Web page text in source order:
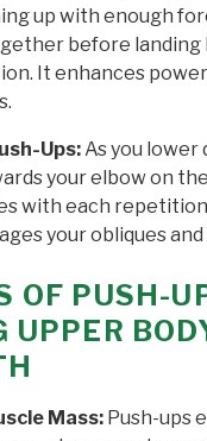
up with enough
before landing
It enhances
Ups: As you lower
your elbow on
with each
your obliques and
OF PUSH-
UPPER
Mass: Push-ups